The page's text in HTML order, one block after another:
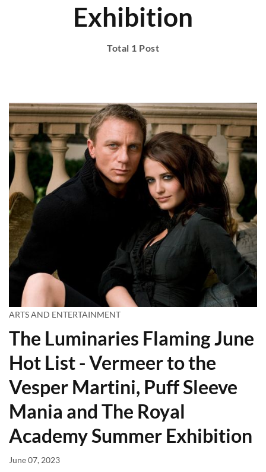
Exhibition
Total 1 Post
ARTS AND ENTERTAINMENT
The Luminaries Flaming June
Hot List - Vermeer to the
Vesper Martini, Puff Sleeve
Mania and The Royal
Academy Summer Exhibition
June 07, 2023